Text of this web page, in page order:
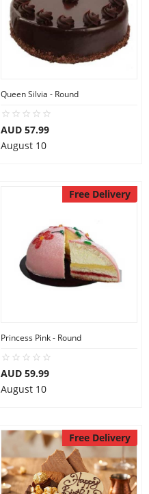
Queen Silvia - Round
AUD 57.99
August 10
Free Delivery
Princess Pink - Round
AUD 59.99
August 10
Free Delivery